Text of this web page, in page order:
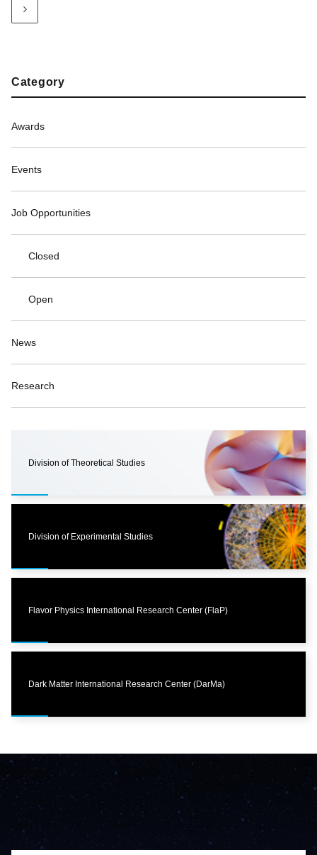
Category
Awards
Events
Job Opportunities
Closed
Open
News
Research
Division of Theoretical Studies
Division of Experimental Studies
Flavor Physics International Research Center (FlaP)
Dark Matter International Research Center (DarMa)